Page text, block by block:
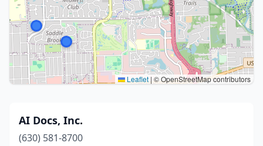
Leaflet | © OpenStreetMap contributors
AI Docs, Inc.
(630) 581-8700